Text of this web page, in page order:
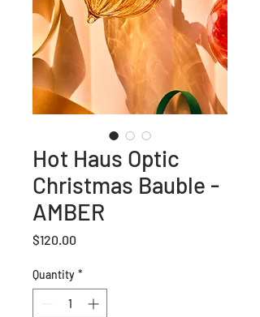
Hot Haus Optic
Christmas Bauble -
AMBER
$120.00
Quantity *